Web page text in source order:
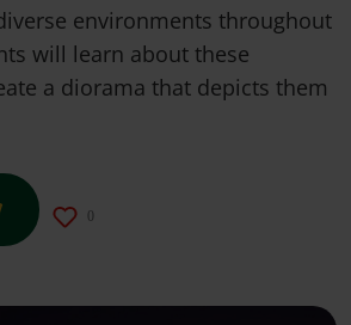
environments throughout
will learn about these
a diorama that depicts them
0